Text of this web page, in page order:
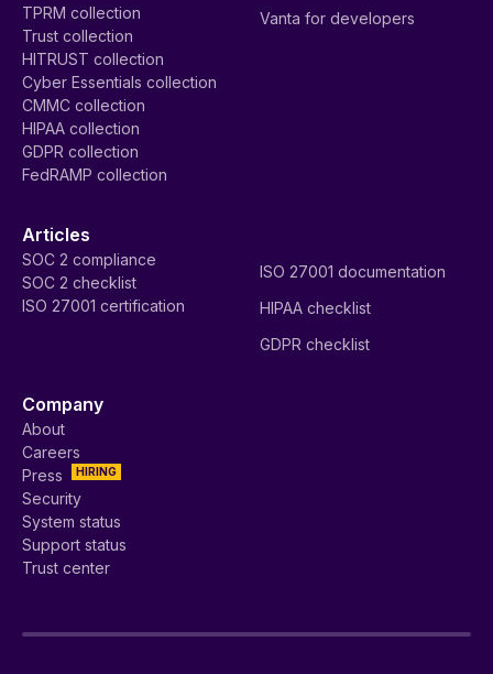
TPRM collection
Trust collection
HITRUST collection
Cyber Essentials collection
CMMC collection
HIPAA collection
GDPR collection
FedRAMP collection
Vanta for developers
Articles
SOC 2 compliance
SOC 2 checklist
ISO 27001 certification
ISO 27001 documentation
HIPAA checklist
GDPR checklist
Company
About
Careers
HIRING
Press
Security
System status
Support status
Trust center